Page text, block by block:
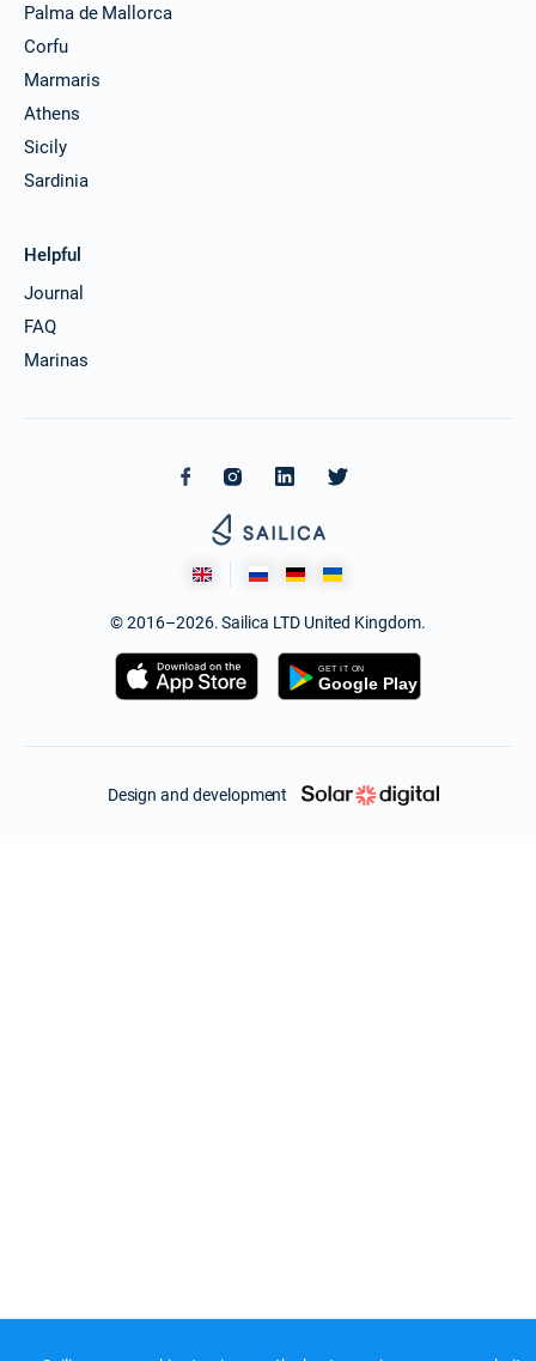
Palma de Mallorca
Corfu
Marmaris
Athens
Sicily
Sardinia
Helpful
Journal
FAQ
Marinas
© 2016–2026. Sailica LTD United Kingdom.
Design and development